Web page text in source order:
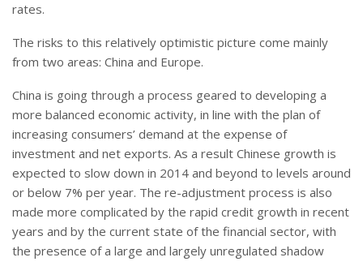
rates.
The risks to this relatively optimistic picture come mainly
from two areas: China and Europe.
China is going through a process geared to developing a
more balanced economic activity, in line with the plan of
increasing consumers’ demand at the expense of
investment and net exports. As a result Chinese growth is
expected to slow down in 2014 and beyond to levels around
or below 7% per year. The re-adjustment process is also
made more complicated by the rapid credit growth in recent
years and by the current state of the financial sector, with
the presence of a large and largely unregulated shadow